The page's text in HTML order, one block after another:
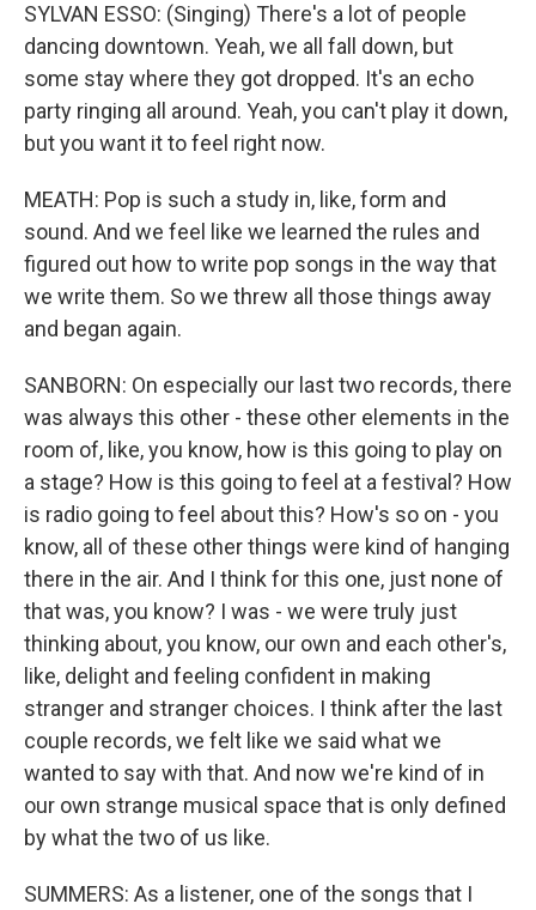
SYLVAN ESSO: (Singing) There's a lot of people
dancing downtown. Yeah, we all fall down, but
some stay where they got dropped. It's an echo
party ringing all around. Yeah, you can't play it down,
but you want it to feel right now.
MEATH: Pop is such a study in, like, form and
sound. And we feel like we learned the rules and
figured out how to write pop songs in the way that
we write them. So we threw all those things away
and began again.
SANBORN: On especially our last two records, there
was always this other - these other elements in the
room of, like, you know, how is this going to play on
a stage? How is this going to feel at a festival? How
is radio going to feel about this? How's so on - you
know, all of these other things were kind of hanging
there in the air. And I think for this one, just none of
that was, you know? I was - we were truly just
thinking about, you know, our own and each other's,
like, delight and feeling confident in making
stranger and stranger choices. I think after the last
couple records, we felt like we said what we
wanted to say with that. And now we're kind of in
our own strange musical space that is only defined
by what the two of us like.
SUMMERS: As a listener, one of the songs that I